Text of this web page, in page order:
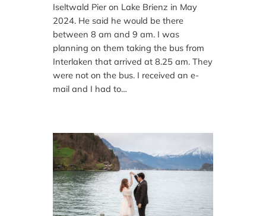
Iseltwald Pier on Lake Brienz in May
2024. He said he would be there
between 8 am and 9 am. I was
planning on them taking the bus from
Interlaken that arrived at 8.25 am. They
were not on the bus. I received an e-
mail and I had to…